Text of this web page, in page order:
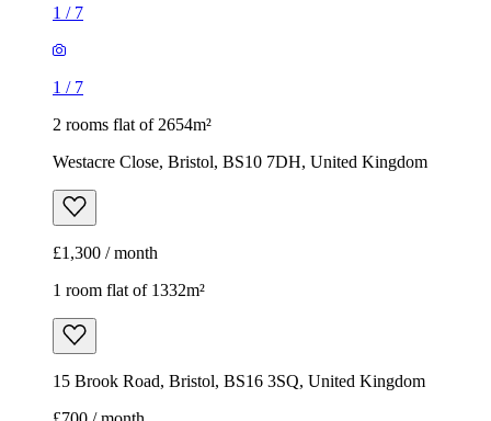
1 / 7
1 / 7
2 rooms flat of 2654m²
Westacre Close, Bristol, BS10 7DH, United Kingdom
£1,300 / month
1 room flat of 1332m²
15 Brook Road, Bristol, BS16 3SQ, United Kingdom